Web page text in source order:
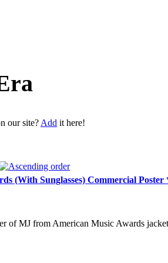
our site? Add it here!
(With Sunglasses) Commercial
of MJ from American Music Awards